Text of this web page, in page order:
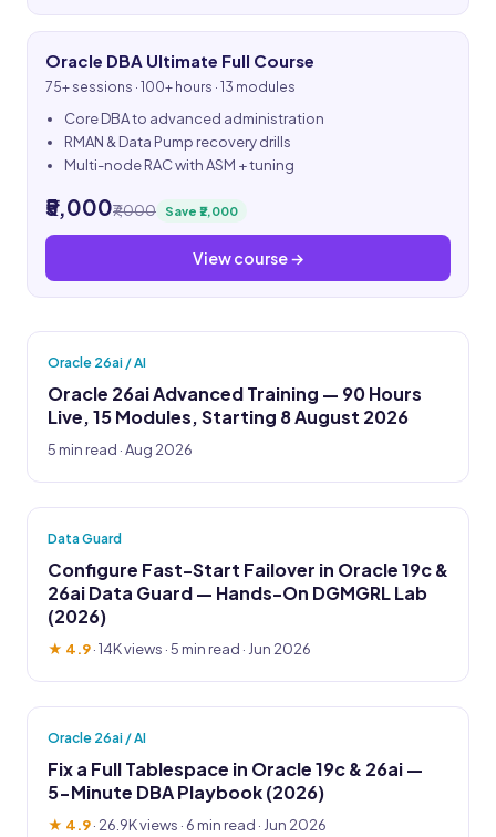
Oracle DBA Ultimate Full Course
75+ sessions · 100+ hours · 13 modules
Core DBA to advanced administration
RMAN & Data Pump recovery drills
Multi-node RAC with ASM + tuning
₹5,000₹7,000 Save ₹2,000
View course →
Oracle 26ai / AI
Oracle 26ai Advanced Training — 90 Hours
Live, 15 Modules, Starting 8 August 2026
5 min read · Aug 2026
Data Guard
Configure Fast-Start Failover in Oracle 19c &
26ai Data Guard — Hands-On DGMGRL Lab
(2026)
★ 4.9·14K views · 5 min read · Jun 2026
Oracle 26ai / AI
Fix a Full Tablespace in Oracle 19c & 26ai —
5-Minute DBA Playbook (2026)
★ 4.9· 26.9K views · 6 min read · Jun 2026